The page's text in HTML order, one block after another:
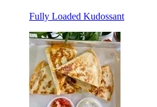
Fully Loaded Kudossant